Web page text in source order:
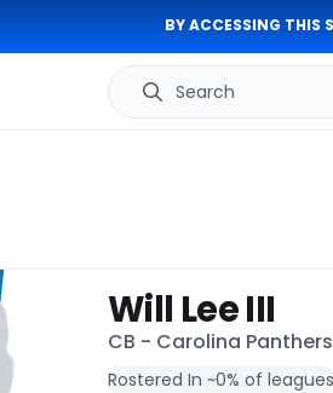
BY ACCESSING THIS
Search
Will Lee III
CB - Carolina Panthers
Rostered In ~0% of leagues